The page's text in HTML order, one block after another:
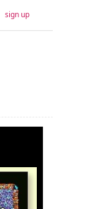
sign up